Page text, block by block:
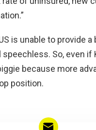
is unable to provide
So, even
because more
position.